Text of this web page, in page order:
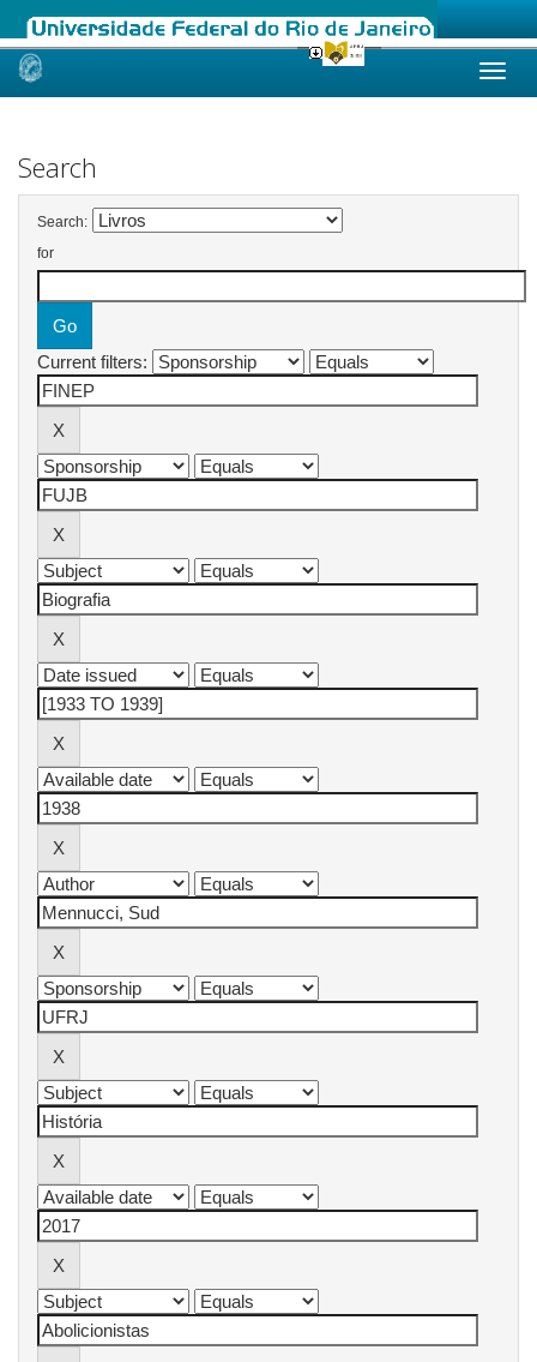
Skip
Search
Search:
for
Current filters: